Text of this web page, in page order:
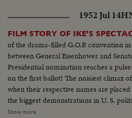
1952 Jul 14
FILM STORY OF IKE'S
of the drama-filled G.O.P. convention
between General Eisenhower and
Presidential nomination reaches a
on the first ballot! The noisiest climax
when their respective names are
the biggest demonstrations in U. S.
important balloting is highlighted by
Show more